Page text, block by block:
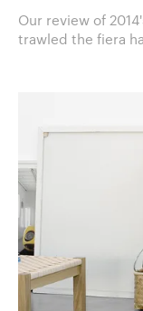
Our review of
trawled the fiera